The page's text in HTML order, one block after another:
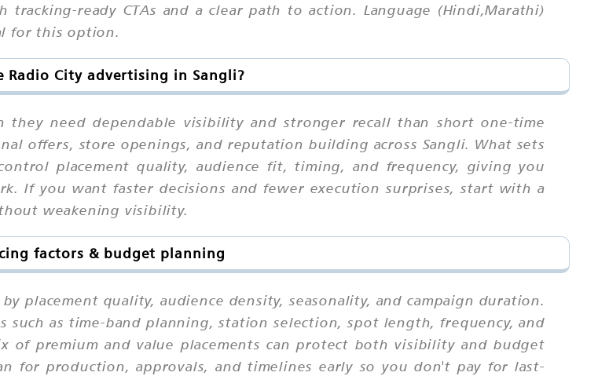
ready CTAs and a clear path to action. Language (Hindi,Marathi)
for this option.
Radio City advertising in Sangli?
they need dependable visibility and stronger recall than short one-time
offers, store openings, and reputation building across Sangli. What sets
placement quality, audience fit, timing, and frequency, giving you
If you want faster decisions and fewer execution surprises, start with a
weakening visibility.
factors & budget planning
placement quality, audience density, seasonality, and campaign duration.
such as time-band planning, station selection, spot length, frequency, and
of premium and value placements can protect both visibility and budget
for production, approvals, and timelines early so you don't pay for last-